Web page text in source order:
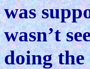
was
wasn’t
doing the